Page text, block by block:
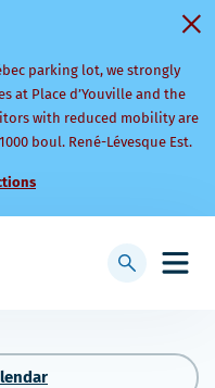
parking lot, we strongly
at Place d’Youville and the
with reduced mobility are
boul. René-Lévesque Est.
Open
Display